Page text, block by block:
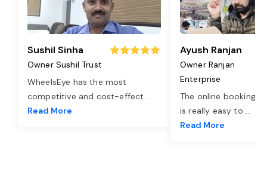
Sushil Sinha
Owner Sushil Trust
WheelsEye has the most
competitive and cost-effect ...
Read More
Ayush Ranjan
Owner Ranjan
Enterprise
The online booking
is really easy to ...
Read More